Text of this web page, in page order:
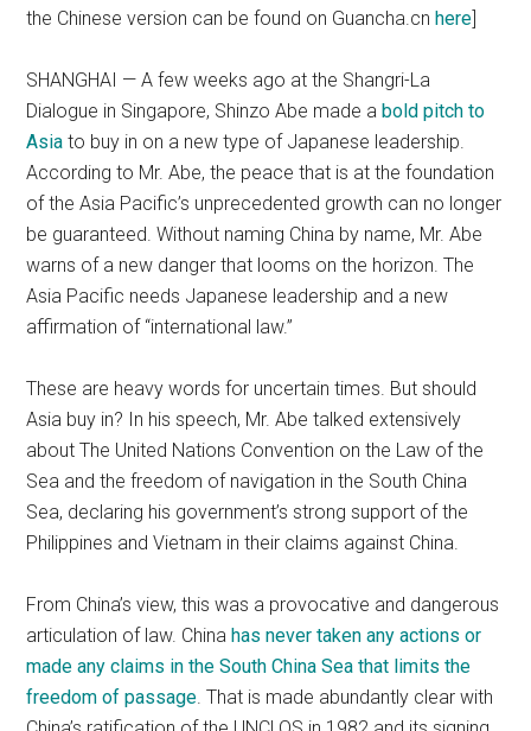
the Chinese version can be found on Guancha.cnhere]
SHANGHAI — A few weeks ago at the Shangri-La
Dialogue in Singapore, Shinzo Abe made abold pitch to
Asia to buy in on a new type of Japanese leadership.
According to Mr. Abe, the peace that is at the foundation
of the Asia Pacific’s unprecedented growth can no longer
be guaranteed. Without naming China by name, Mr. Abe
warns of a new danger that looms on the horizon. The
Asia Pacific needs Japanese leadership and a new
affirmation of “international law.”
These are heavy words for uncertain times. But should
Asia buy in? In his speech, Mr. Abe talked extensively
about The United Nations Convention on the Law of the
Sea and the freedom of navigation in the South China
Sea, declaring his government’s strong support of the
Philippines and Vietnam in their claims against China.
From China’s view, this was a provocative and dangerous
articulation of law. Chinahas never taken any actions or
made any claims in the South China Sea that limits the
freedom of passage . That is made abundantly clear with